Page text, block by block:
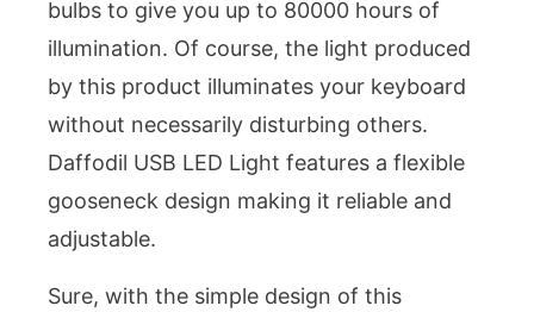
bulbs to give you up to 80000 hours of
illumination. Of course, the light produced
by this product illuminates your keyboard
without necessarily disturbing others.
Daffodil USB LED Light features a flexible
gooseneck design making it reliable and
adjustable.
Sure, with the simple design of this